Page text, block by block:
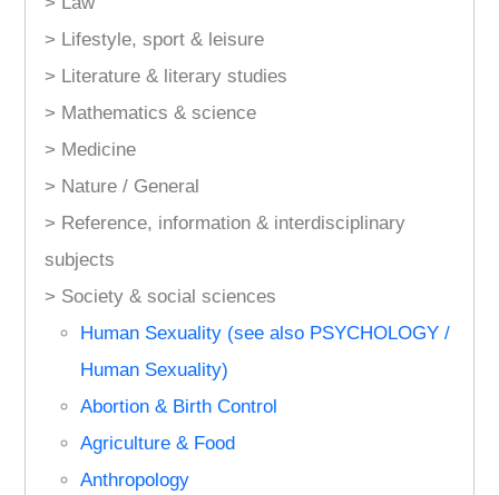
> Lifestyle, sport & leisure
> Literature & literary studies
> Mathematics & science
> Medicine
> Nature / General
> Reference, information & interdisciplinary
subjects
> Society & social sciences
Human Sexuality (see also PSYCHOLOGY /
Human Sexuality)
Abortion & Birth Control
Agriculture & Food
Anthropology